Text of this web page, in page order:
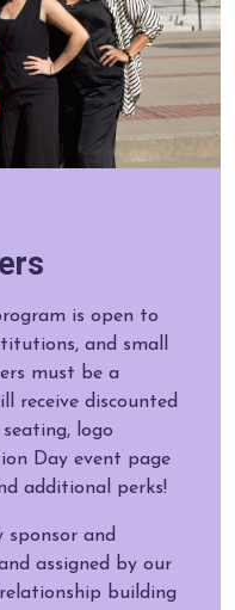
is open to
and small
must be a
receive discounted
logo
Day event page
additional perks!
sponsor and
assigned by our
building